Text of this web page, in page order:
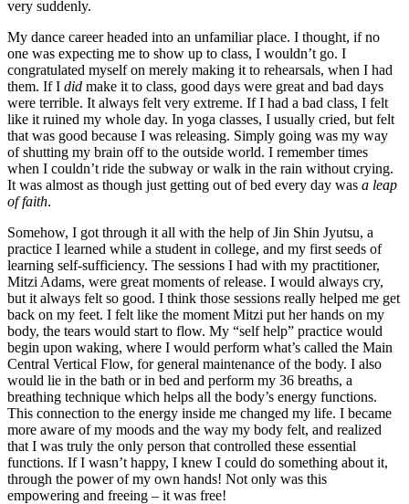
very suddenly.
My dance career headed into an unfamiliar place. I thought, if no
one was expecting me to show up to class, I wouldn’t go. I
congratulated myself on merely making it to rehearsals, when I had
them. If I did make it to class, good days were great and bad days
were terrible. It always felt very extreme. If I had a bad class, I felt
like it ruined my whole day. In yoga classes, I usually cried, but felt
that was good because I was releasing. Simply going was my way
of shutting my brain off to the outside world. I remember times
when I couldn’t ride the subway or walk in the rain without crying.
It was almost as though just getting out of bed every day was a leap
of faith.
Somehow, I got through it all with the help of Jin Shin Jyutsu, a
practice I learned while a student in college, and my first seeds of
learning self-sufficiency. The sessions I had with my practitioner,
Mitzi Adams, were great moments of release. I would always cry,
but it always felt so good. I think those sessions really helped me get
back on my feet. I felt like the moment Mitzi put her hands on my
body, the tears would start to flow. My “self help” practice would
begin upon waking, where I would perform what’s called the Main
Central Vertical Flow, for general maintenance of the body. I also
would lie in the bath or in bed and perform my 36 breaths, a
breathing technique which helps all the body’s energy functions.
This connection to the energy inside me changed my life. I became
more aware of my moods and the way my body felt, and realized
that I was truly the only person that controlled these essential
functions. If I wasn’t happy, I knew I could do something about it,
through the power of my own hands! Not only was this
empowering and freeing – it was free!